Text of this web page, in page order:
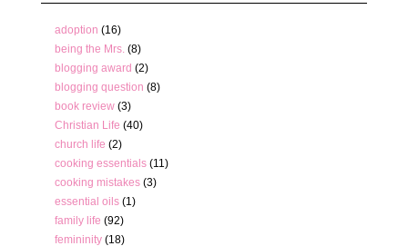
adoption (16)
being the Mrs. (8)
blogging award (2)
blogging question (8)
book review (3)
Christian Life (40)
church life (2)
cooking essentials (11)
cooking mistakes (3)
essential oils (1)
family life (92)
femininity (18)